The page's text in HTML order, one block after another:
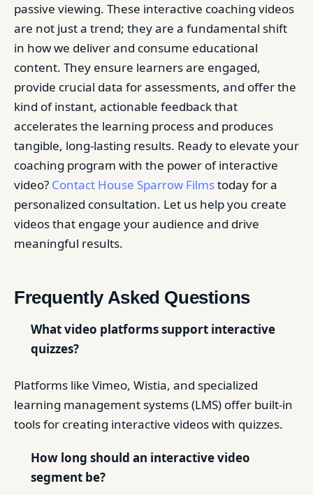
passive viewing. These interactive coaching videos
are not just a trend; they are a fundamental shift
in how we deliver and consume educational
content. They ensure learners are engaged,
provide crucial data for assessments, and offer the
kind of instant, actionable feedback that
accelerates the learning process and produces
tangible, long-lasting results. Ready to elevate your
coaching program with the power of interactive
video? Contact House Sparrow Filmstoday for a
personalized consultation. Let us help you create
videos that engage your audience and drive
meaningful results.
Frequently Asked Questions
What video platforms support interactive
quizzes?
Platforms like Vimeo, Wistia, and specialized
learning management systems (LMS) offer built-in
tools for creating interactive videos with quizzes.
How long should an interactive video
segment be?